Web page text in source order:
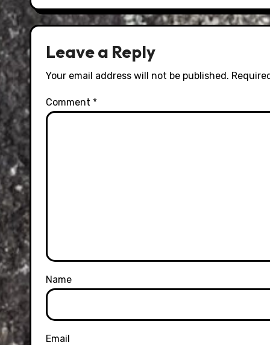
Leave a Reply
Your email address will not be published.
Comment *
Name
Email